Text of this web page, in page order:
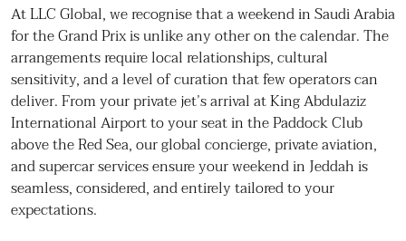
At LLC Global, we recognise that a weekend in Saudi Arabia
for the Grand Prix is unlike any other on the calendar. The
arrangements require local relationships, cultural
sensitivity, and a level of curation that few operators can
deliver. From your private jet’s arrival at King Abdulaziz
International Airport to your seat in the Paddock Club
above the Red Sea, our global concierge, private aviation,
and supercar services ensure your weekend in Jeddah is
seamless, considered, and entirely tailored to your
expectations.